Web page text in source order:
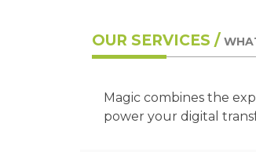
OUR SERVICES /
Magic combines the
power your digital